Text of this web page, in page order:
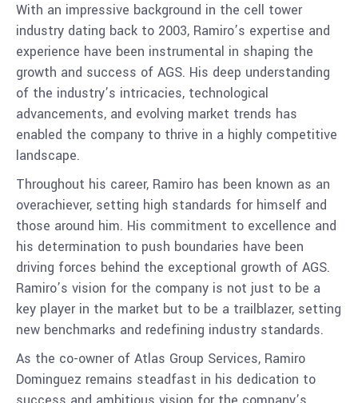
With an impressive background in the cell tower
industry dating back to 2003, Ramiro’s expertise and
experience have been instrumental in shaping the
growth and success of AGS. His deep understanding
of the industry’s intricacies, technological
advancements, and evolving market trends has
enabled the company to thrive in a highly competitive
landscape.
Throughout his career, Ramiro has been known as an
overachiever, setting high standards for himself and
those around him. His commitment to excellence and
his determination to push boundaries have been
driving forces behind the exceptional growth of AGS.
Ramiro’s vision for the company is not just to be a
key player in the market but to be a trailblazer, setting
new benchmarks and redefining industry standards.
As the co-owner of Atlas Group Services, Ramiro
Dominguez remains steadfast in his dedication to